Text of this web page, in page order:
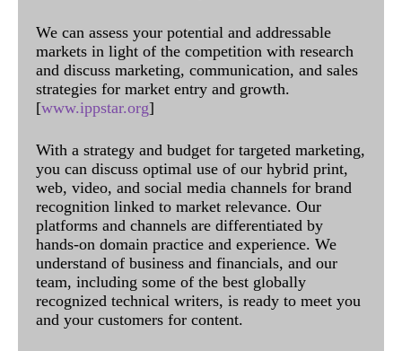
We can assess your potential and addressable
markets in light of the competition with research
and discuss marketing, communication, and sales
strategies for market entry and growth.
[www.ippstar.org]
With a strategy and budget for targeted marketing,
you can discuss optimal use of our hybrid print,
web, video, and social media channels for brand
recognition linked to market relevance. Our
platforms and channels are differentiated by
hands-on domain practice and experience. We
understand of business and financials, and our
team, including some of the best globally
recognized technical writers, is ready to meet you
and your customers for content.